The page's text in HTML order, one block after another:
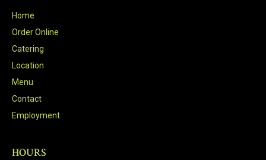
Home
Order Online
Catering
Location
Menu
Contact
Employment
HOURS